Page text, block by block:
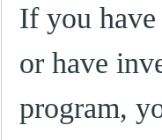
If you
or have
program,